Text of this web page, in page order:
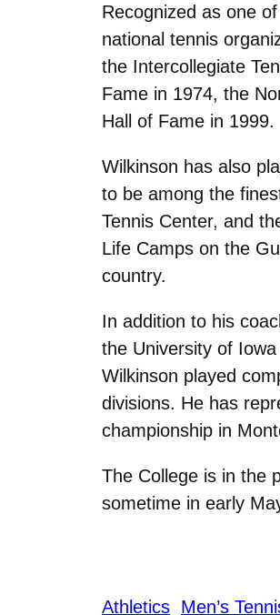
Recognized as one
national tennis
the Intercollegiate
Fame in 1974, the
Hall of Fame in 1999.
Wilkinson has also
to be among the
Tennis Center, and
Life Camps on the
country.
In addition to his
the University of
Wilkinson played
divisions. He has
championship in
The College is in the
sometime in early
Athletics Men’s